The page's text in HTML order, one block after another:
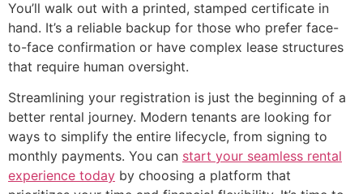
You’ll walk out with a printed, stamped certificate in
hand. It’s a reliable backup for those who prefer face-
to-face confirmation or have complex lease structures
that require human oversight.
Streamlining your registration is just the beginning of a
better rental journey. Modern tenants are looking for
ways to simplify the entire lifecycle, from signing to
monthly payments. You can start your seamless rental
experience today by choosing a platform that